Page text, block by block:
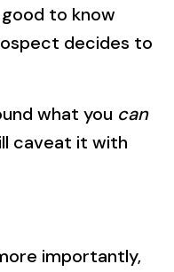
to know
decides to
what you can
caveat it with
importantly,